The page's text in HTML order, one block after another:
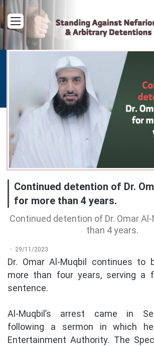
Menu
Continued detention of Dr.
for more than 4 years.
Continued detention of Dr. Omar
than 4 years.
29/11/2023
Dr. Omar Al-Muqbil continues to
more than four years, serving a
sentence.
Al-Muqbil’s arrest came in
following a sermon in which
Entertainment Authority. The